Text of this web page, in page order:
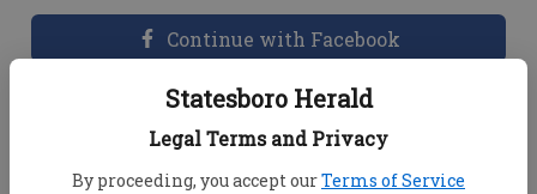
Statesboro Herald
Legal Terms and Privacy
By proceeding, you accept ourTerms of Service
Continue with Facebook
Dashboard Help